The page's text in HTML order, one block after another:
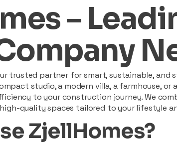
–
trusted partner for smart, sustainable, and
studio, a modern villa, a farmhouse,
to your construction journey. We
quality spaces tailored to your lifestyle
ZjellHomes?